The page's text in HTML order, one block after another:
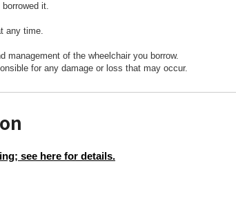
it.
any time.
management of the wheelchair you borrow.
for any damage or loss that may occur.
see here for details.